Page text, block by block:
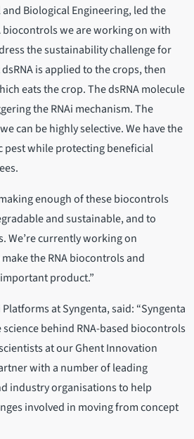
Biological Engineering, led the
biocontrols we are working on with
the sustainability challenge for
is applied to the crops, then
eats the crop. The dsRNA molecule
the RNAi mechanism. The
can be highly selective. We have the
pest while protecting beneficial
enough of these biocontrols
and sustainable, and to
We’re currently working on
the RNA biocontrols and
product.”
Platforms at Syngenta, said: “Syngenta
behind RNA-based biocontrols
at our Ghent Innovation
with a number of leading
industry organisations to help
involved in moving from concept